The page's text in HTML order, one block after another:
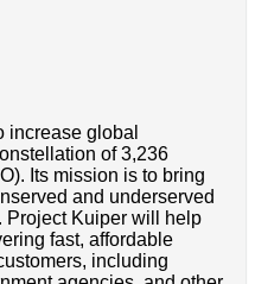
increase global
of 3,236
Its mission is to bring
and underserved
Project Kuiper will help
fast, affordable
including